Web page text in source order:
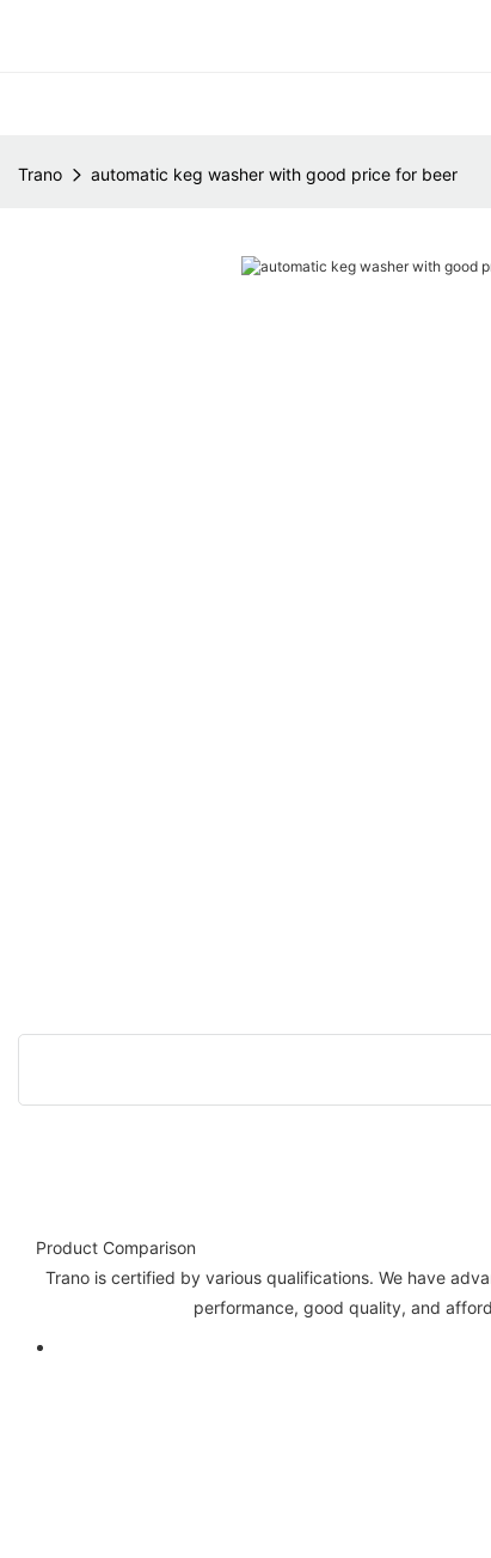
Trano automatic keg washer with good price for beer
Product Comparison
Trano is certified by various qualifications. We have
performance, good quality, and